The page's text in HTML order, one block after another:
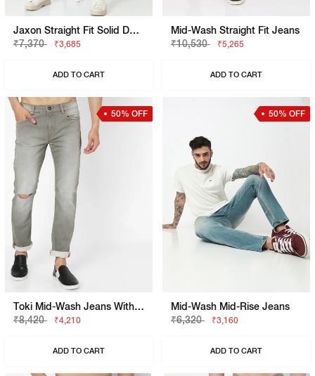
Jaxon Straight Fit Solid Denim
₹7,370
₹3,685
ADD TO CART
Mid-Wash Straight Fit Jeans
₹10,530
₹5,265
ADD TO CART
50% OFF
Toki Mid-Wash Jeans With Knee Slits
₹8,420
₹4,210
ADD TO CART
50% OFF
Mid-Wash Mid-Rise Jeans
₹6,320
₹3,160
ADD TO CART